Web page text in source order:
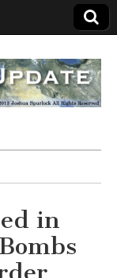
in